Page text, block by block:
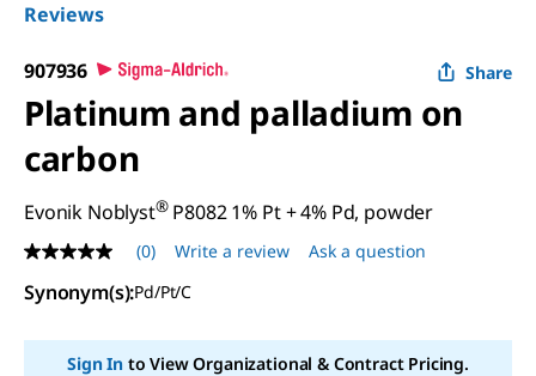
Reviews
907936 Share
Platinum and palladium on
carbon
Evonik Noblyst®P8082 1% Pt + 4% Pd, powder
No
rating
value
page
(0) Write a review Ask a question
Synonym(s):Pd/Pt/C
Sign Into View Organizational & Contract Pricing.